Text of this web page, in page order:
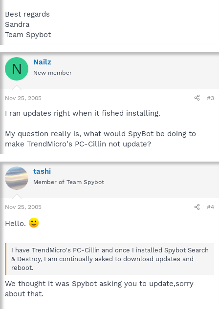
Best regards
Sandra
Team Spybot
N Nailz
New member
Nov 25, 2005 #3
I ran updates right when it fished installing.
My question really is, what would SpyBot be doing to
make TrendMicro's PC-Cillin not update?
tashi
Member of Team Spybot
Nov 25, 2005 #4
Hello.
I have TrendMicro's PC-Cillin and once I installed Spybot Search
& Destroy, I am continually asked to download updates and
reboot.
We thought it was Spybot asking you to update,sorry
about that.